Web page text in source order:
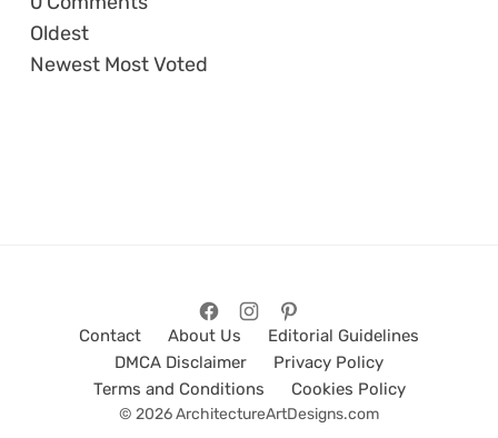
Oldest
Newest Most Voted
Contact About Us
Editorial Guidelines
DMCA Disclaimer
Privacy Policy
Terms and Conditions
Cookies Policy
© 2026 ArchitectureArtDesigns.com